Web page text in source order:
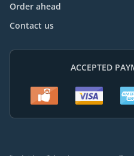
Order ahead
Contact us
ACCEPTED